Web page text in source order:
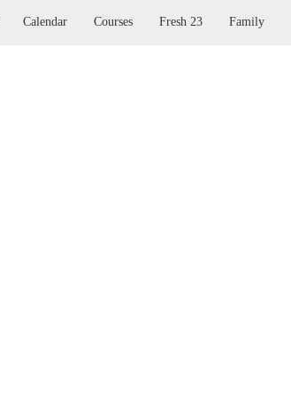
Calendar Courses Fresh 23 Family